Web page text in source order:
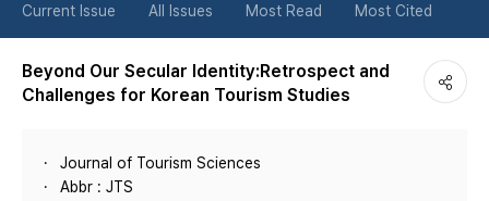
튼
Current Issue All Issues Most Read Most Cited
Beyond Our Secular Identity:Retrospect and
Challenges for Korean Tourism Studies
Journal of Tourism Sciences
Abbr : JTS